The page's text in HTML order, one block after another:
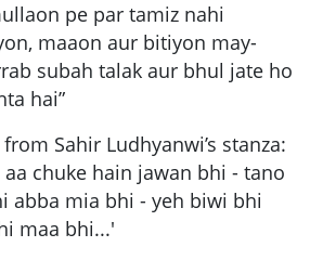
pe par tamiz nahi
maaon aur bitiyon may-
subah talak aur bhul jate ho
hai”
Sahir Ludhyanwi’s stanza:
chuke hain jawan bhi - tano
abba mia bhi - yeh biwi bhi
maa bhi...'